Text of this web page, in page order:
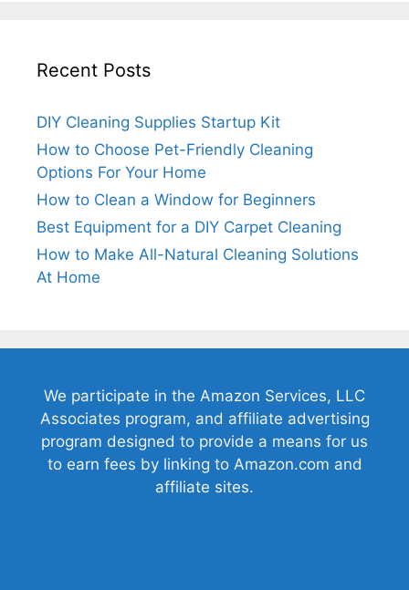
Recent Posts
DIY Cleaning Supplies Startup Kit
How to Choose Pet-Friendly Cleaning
Options For Your Home
How to Clean a Window for Beginners
Best Equipment for a DIY Carpet Cleaning
How to Make All-Natural Cleaning Solutions
At Home
We participate in the Amazon Services, LLC
Associates program, and affiliate advertising
program designed to provide a means for us
to earn fees by linking to Amazon.com and
affiliate sites.